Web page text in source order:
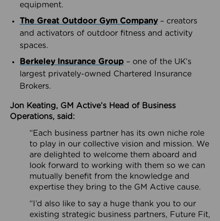
equipment.
The Great Outdoor Gym Company– creators
and activators of outdoor fitness and activity
spaces.
Berkeley Insurance Group – one of the UK’s
largest privately-owned Chartered Insurance
Brokers.
Jon Keating, GM Active’s Head of Business
Operations, said:
“Each business partner has its own niche role
to play in our collective vision and mission. We
are delighted to welcome them aboard and
look forward to working with them so we can
mutually benefit from the knowledge and
expertise they bring to the GM Active cause.
“I’d also like to say a huge thank you to our
existing strategic business partners, Future Fit,